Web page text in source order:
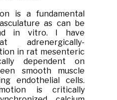
is a fundamental
as can be
in vitro. I have
adrenergically-
in rat mesenteric
dependent on
smooth muscle
endothelial cells.
is critically